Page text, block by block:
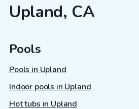
Upland, CA
Pools
Pools in Upland
Indoor pools in Upland
Hot tubs in Upland